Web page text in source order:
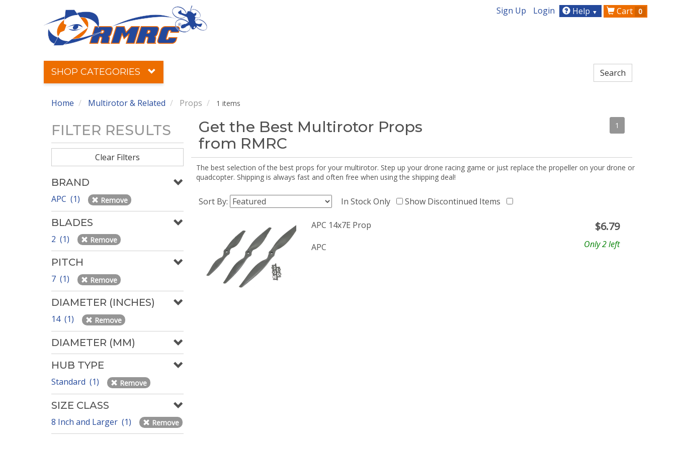
Sign Up Login Help ▼ Cart 0
SHOP CATEGORIES
Home Multirotor & Related Props 1 items
FILTER RESULTS
Clear Filters
BRAND
APC (1) Remove
BLADES
2 (1) Remove
PITCH
7 (1) Remove
DIAMETER (INCHES)
14 (1) Remove
DIAMETER (MM)
HUB TYPE
Standard (1) Remove
SIZE CLASS
8 Inch and Larger (1) Remove
Get the Best Multirotor Props
from RMRC
1
The best selection of the best props for your multirotor. Step up your drone racing game or just replace the propeller on your drone or
quadcopter. Shipping is always fast and often free when using the shipping deal!
Sort By: In Stock Only Show Discontinued Items
APC 14x7E Prop
APC
$6.79
Only 2 left